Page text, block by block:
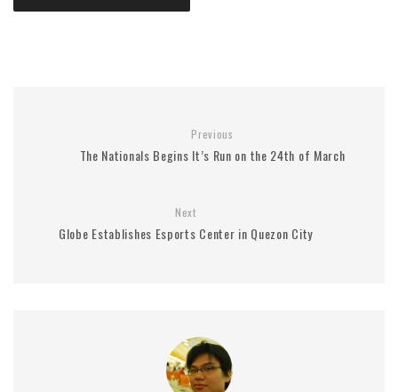
Previous
The Nationals Begins It’s Run on the 24th of March
Next
Globe Establishes Esports Center in Quezon City